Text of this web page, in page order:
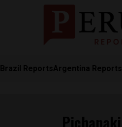
Brazil ReportsArgentina Reports